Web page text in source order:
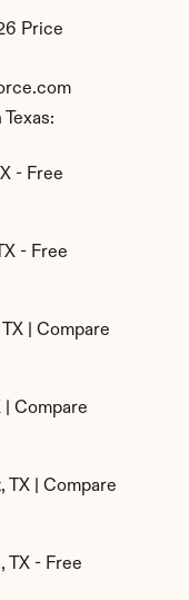
Price
- Free
- Free
| Compare
| Compare
TX | Compare
TX - Free